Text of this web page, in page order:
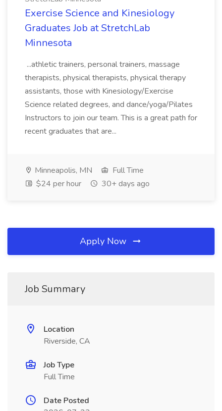
Exercise Science and Kinesiology
Graduates Job at StretchLab
Minnesota
...athletic trainers, personal trainers, massage
therapists, physical therapists, physical therapy
assistants, those with Kinesiology/Exercise
Science related degrees, and dance/yoga/Pilates
Instructors to join our team. This is a great path for
recent graduates that are...
Minneapolis, MN
Full Time
$24 per hour
30+ days ago
Apply Now
Job Summary
Location
Riverside, CA
Job Type
Full Time
Date Posted